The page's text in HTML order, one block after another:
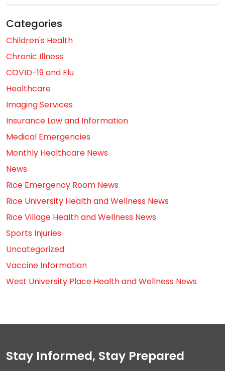
Categories
Children's Health
Chronic Illness
COVID-19 and Flu
Healthcare
Imaging Services
Insurance Law and Information
Medical Emergencies
Monthly Healthcare News
News
Rice Emergency Room News
Rice University Health and Wellness News
Rice Village Health and Wellness News
Sports Injuries
Uncategorized
Vaccine Information
West University Place Health and Wellness News
Stay Informed, Stay Prepared